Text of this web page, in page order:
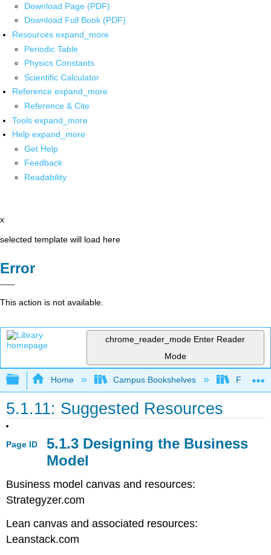
Download Page (PDF)
Download Full Book (PDF)
Resources expand_more
Periodic Table
Physics Constants
Scientific Calculator
Reference expand_more
Reference & Cite
Tools expand_more
Help expand_more
Get Help
Feedback
Readability
x
selected template will load here
Error
This action is not available.
chrome_reader_mode Enter Reader
Mode
Expand/collapse global hierarchy
Home Campus Bookshelves Folsom
5.1.11: Suggested Resources
Page ID
5.1.3 Designing the Business
Model
Business model canvas and resources:
Strategyzer.com
Lean canvas and associated resources:
Leanstack.com